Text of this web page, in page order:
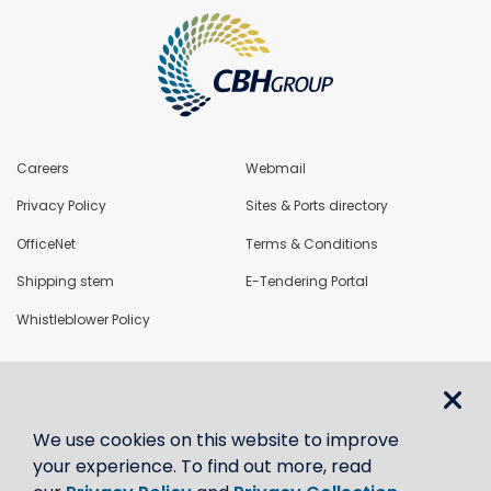
Careers Webmail
Privacy Policy Sites & Ports directory
OfficeNet Terms & Conditions
Shipping stem E-Tendering Portal
Whistleblower Policy
Contact us
We use cookies on this website to improve
your experience. To find out more, read